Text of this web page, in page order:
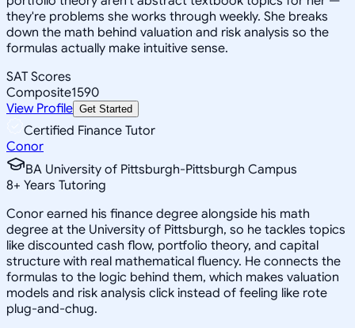
they're problems she works through weekly. She breaks
down the math behind valuation and risk analysis so the
formulas actually make intuitive sense.
SAT Scores
Composite1590
View Profile Get Started
Certified Finance Tutor
Conor
BA University of Pittsburgh-Pittsburgh Campus
8+ Years Tutoring
Conor earned his finance degree alongside his math
degree at the University of Pittsburgh, so he tackles topics
like discounted cash flow, portfolio theory, and capital
structure with real mathematical fluency. He connects the
formulas to the logic behind them, which makes valuation
models and risk analysis click instead of feeling like rote
plug-and-chug.